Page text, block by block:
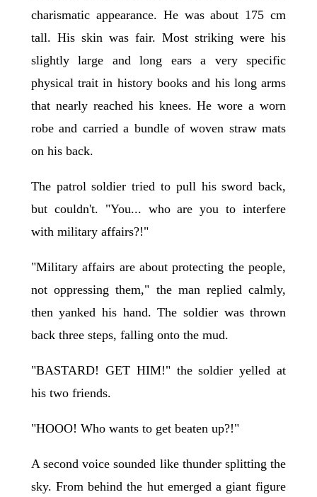
charismatic appearance. He was about 175 cm
tall. His skin was fair. Most striking were his
slightly large and long ears a very specific
physical trait in history books and his long arms
that nearly reached his knees. He wore a worn
robe and carried a bundle of woven straw mats
on his back.
The patrol soldier tried to pull his sword back,
but couldn't. "You... who are you to interfere
with military affairs?!"
"Military affairs are about protecting the people,
not oppressing them," the man replied calmly,
then yanked his hand. The soldier was thrown
back three steps, falling onto the mud.
"BASTARD! GET HIM!" the soldier yelled at
his two friends.
"HOOO! Who wants to get beaten up?!"
A second voice sounded like thunder splitting the
sky. From behind the hut emerged a giant figure